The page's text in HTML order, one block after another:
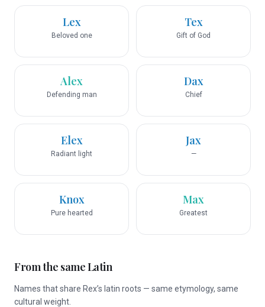
Lex
Beloved one
Tex
Gift of God
Alex
Defending man
Dax
Chief
Elex
Radiant light
Jax
—
Knox
Pure hearted
Max
Greatest
From the same Latin
Names that share Rex’s latin roots — same etymology, same
cultural weight.